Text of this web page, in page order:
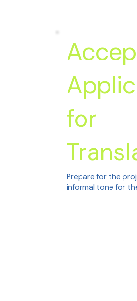
for
Prepare for the
informal tone for